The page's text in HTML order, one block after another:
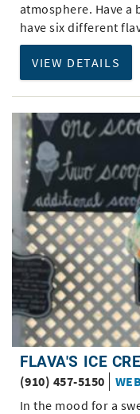
atmosphere. Have a
have six different
VIEW DETAILS
FLAVA'S ICE
(910) 457-5150
In the mood for a